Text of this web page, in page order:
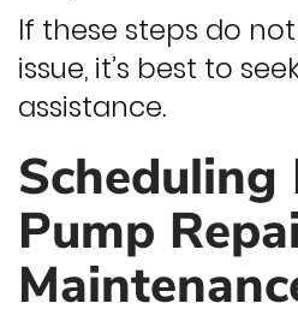
If these steps do
issue, it’s best to
assistance.
Scheduling
Pump